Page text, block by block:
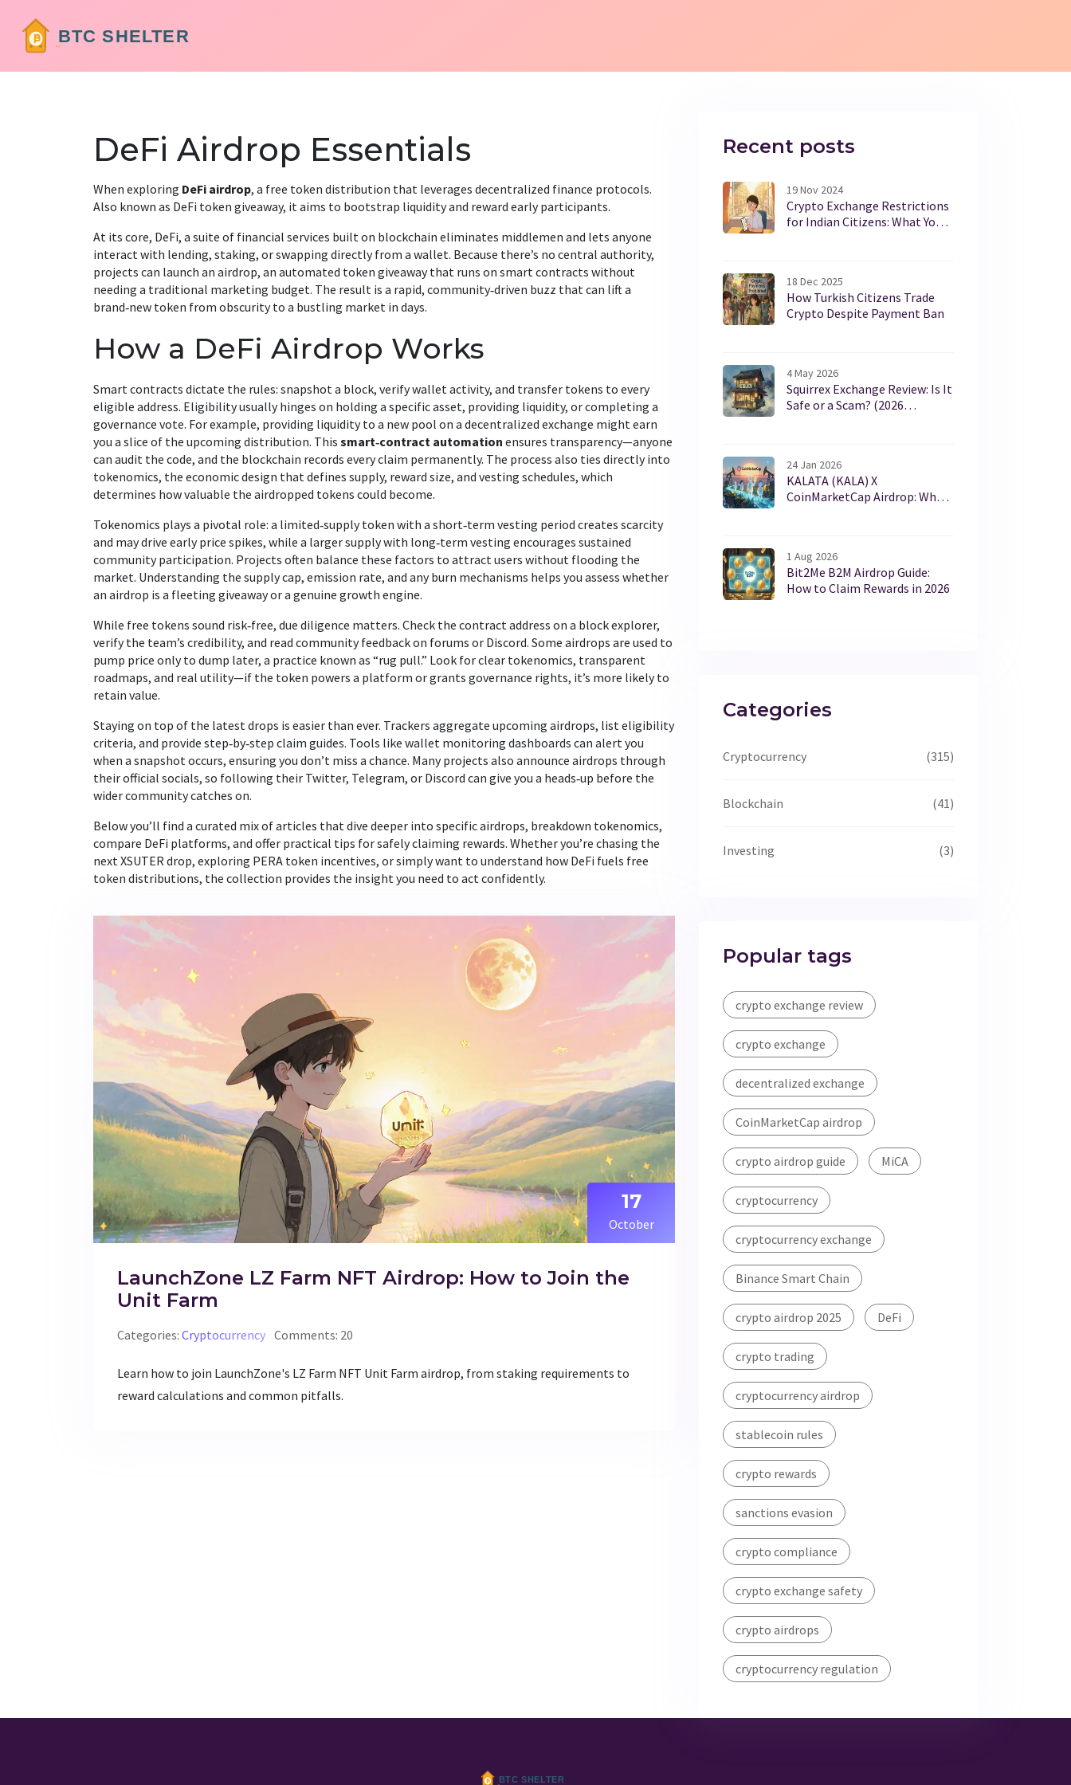
DeFi Airdrop Essentials
When exploring DeFi airdrop, a free token distribution that leverages decentralized finance protocols.
Also known as DeFi token giveaway, itaims to bootstrap liquidity and reward early participants.
At its core, DeFi, a suite of financial services built on blockchain eliminates middlemen and lets anyone
interact with lending, staking, or swapping directly from a wallet. Because there’s no central authority,
projects can launch an airdrop, an automated token giveaway that runs on smart contracts without
needing a traditional marketing budget. The result is a rapid, community‑driven buzz that can lift a
brand‑new token from obscurity to a bustling market in days.
How a DeFi Airdrop Works
Smart contracts dictate the rules: snapshot a block, verify wallet activity, and transfer tokens to every
eligible address. Eligibility usually hinges on holding a specific asset, providing liquidity, or completing a
governance vote. For example, providing liquidity to a new pool on a decentralized exchange might earn
you a slice of the upcoming distribution. This smart‑contract automation ensures transparency—anyone
can audit the code, and the blockchain records every claim permanently. The process also ties directly into
tokenomics, the economic design that defines supply, reward size, and vesting schedules, which
determines how valuable the airdropped tokens could become.
Tokenomics plays a pivotal role: a limited‑supply token with a short‑term vesting period creates scarcity
and may drive early price spikes, while a larger supply with long‑term vesting encourages sustained
community participation. Projects often balance these factors to attract users without flooding the
market. Understanding the supply cap, emission rate, and any burn mechanisms helps you assess whether
an airdrop is a fleeting giveaway or a genuine growth engine.
While free tokens sound risk‑free, due diligence matters. Check the contract address on a block explorer,
verify the team’s credibility, and read community feedback on forums or Discord. Some airdrops are used to
pump price only to dump later, a practice known as “rug pull.” Look for clear tokenomics, transparent
roadmaps, and real utility—if the token powers a platform or grants governance rights, it’s more likely to
retain value.
Staying on top of the latest drops is easier than ever. Trackers aggregate upcoming airdrops, list eligibility
criteria, and provide step‑by‑step claim guides. Tools like wallet monitoring dashboards can alert you
when a snapshot occurs, ensuring you don’t miss a chance. Many projects also announce airdrops through
their official socials, so following their Twitter, Telegram, or Discord can give you a heads‑up before the
wider community catches on.
Below you’ll find a curated mix of articles that dive deeper into specific airdrops, breakdown tokenomics,
compare DeFi platforms, and offer practical tips for safely claiming rewards. Whether you’re chasing the
next XSUTER drop, exploring PERA token incentives, or simply want to understand how DeFi fuels free
token distributions, the collection provides the insight you need to act confidently.
17
October
LaunchZone LZ Farm NFT Airdrop: How to Join the
Unit Farm
Categories: Cryptocurrency Comments: 20
Learn how to join LaunchZone's LZ Farm NFT Unit Farm airdrop, from staking requirements to
reward calculations and common pitfalls.
Recent posts
19 Nov 2024
Crypto Exchange Restrictions
for Indian Citizens: What You
18 Dec 2025
How Turkish Citizens Trade
Crypto Despite Payment Ban
4 May 2026
Squirrex Exchange Review: Is It
Safe or a Scam? (2026
24 Jan 2026
KALATA (KALA) X
CoinMarketCap Airdrop: What
1 Aug 2026
Bit2Me B2M Airdrop Guide:
How to Claim Rewards in 2026
Categories
Cryptocurrency (315)
Blockchain (41)
Investing (3)
Popular tags
crypto exchange review
crypto exchange
decentralized exchange
CoinMarketCap airdrop
crypto airdrop guide MiCA
cryptocurrency
cryptocurrency exchange
Binance Smart Chain
crypto airdrop 2025 DeFi
crypto trading
cryptocurrency airdrop
stablecoin rules
crypto rewards
sanctions evasion
crypto compliance
crypto exchange safety
crypto airdrops
cryptocurrency regulation